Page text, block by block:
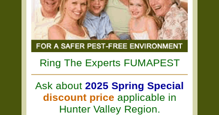
Ring The Experts FUMAPEST
Ask about 2025 Spring Special
discount price applicable in
Hunter Valley Region.